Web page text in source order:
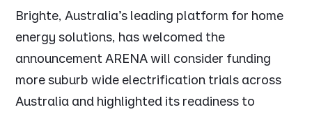
Brighte, Australia's leading platform for home
energy solutions, has welcomed the
announcement ARENA will consider funding
more suburb wide electrification trials across
Australia and highlighted its readiness to